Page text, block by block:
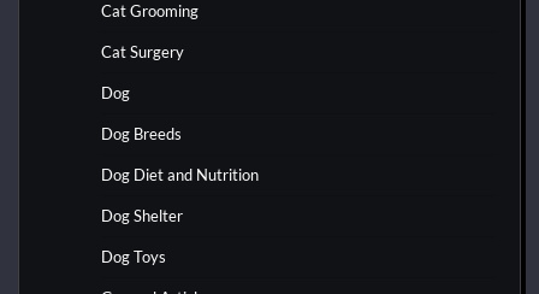
Cat Grooming
Cat Surgery
Dog
Dog Breeds
Dog Diet and Nutrition
Dog Shelter
Dog Toys